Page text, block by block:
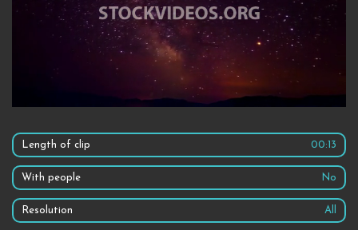
Length of clip 00:13
With people No
Resolution All